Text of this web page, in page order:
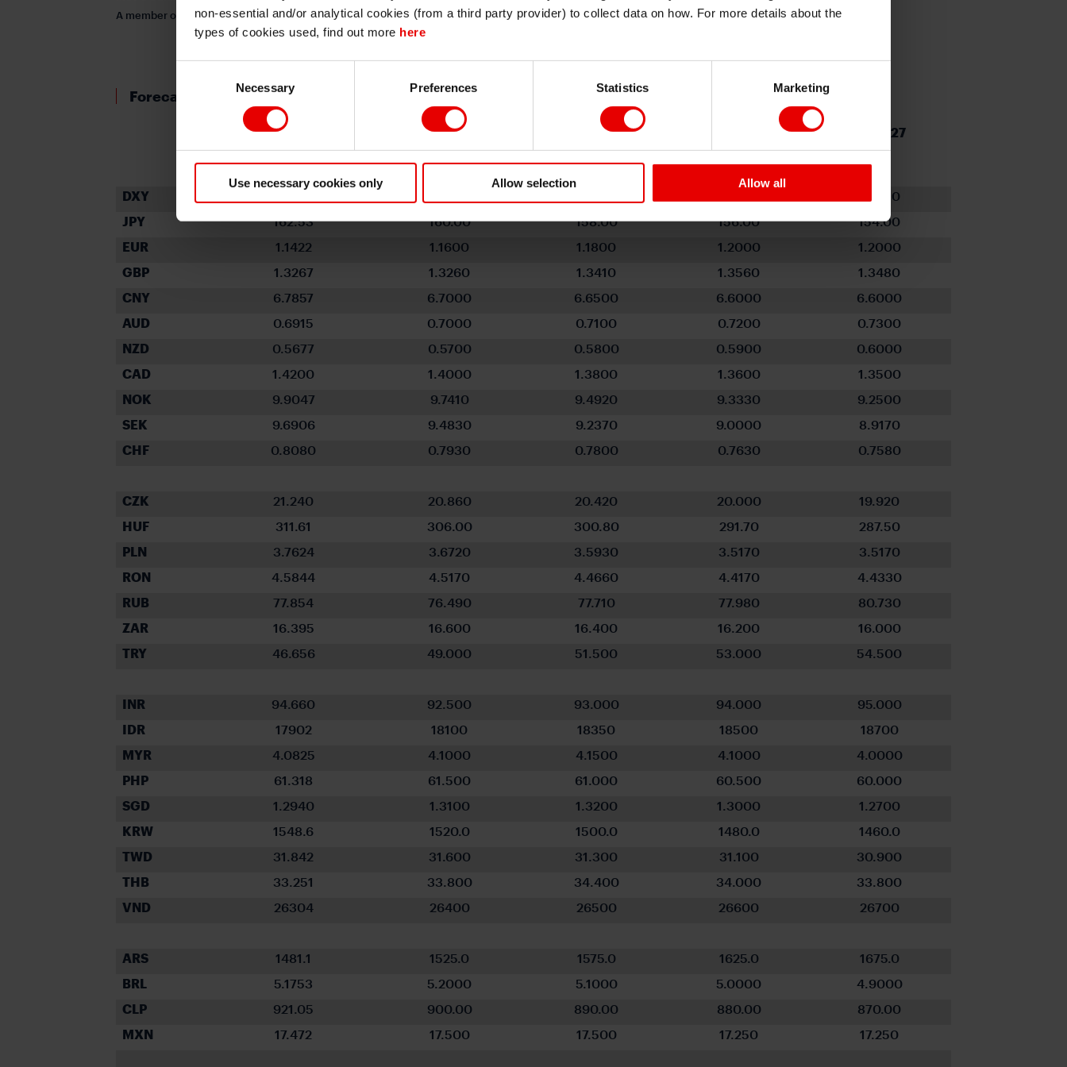
non-essential and/or analytical cookies (from a third party provider) to collect data on how. For more details about the
types of cookies used, find out more here
Necessary Preferences Statistics Marketing
Use necessary cookies only Allow selection Allow all
A member of MUFG, a global financial group
Forecast rates against the US dollar - End-Q3 to End-Q2 2027
Spot close Q3 2026 Q4 2026 Q2 2027
DXY
96.410
JPY
162.53 160.00 158.00 156.00
154.00
EUR
1.1422 1.1600 1.1800 1.2000
1.2000
GBP
1.3267 1.3260 1.3410 1.3560
1.3480
CNY
6.7857 6.7000 6.6500 6.6000
6.6000
AUD
0.6915 0.7000 0.7100 0.7200
0.7300
NZD
0.5677 0.5700 0.5800 0.5900
0.6000
CAD
1.4200 1.4000 1.3800 1.3600
1.3500
NOK
9.9047 9.7410 9.4920 9.3330
9.2500
SEK
9.6906 9.4830 9.2370 9.0000
8.9170
CHF
0.8080 0.7930 0.7800 0.7630 0.7580
CZK 21.240 20.860 20.420 20.000
19.920
HUF
311.61 306.00 300.80 291.70
287.50
PLN
3.7624 3.6720 3.5930 3.5170
3.5170
RON
4.5844 4.5170 4.4660 4.4170
4.4330
RUB
77.854 76.490 77.710 77.980
80.730
ZAR
16.395 16.600 16.400 16.200
16.000
TRY
46.656 49.000 51.500 53.000 54.500
INR 94.660 92.500 93.000 94.000
95.000
IDR
17902 18100 18350 18500
18700
MYR
4.0825 4.1000 4.1500 4.1000
4.0000
PHP
61.318 61.500 61.000 60.500
60.000
SGD
1.2940 1.3100 1.3200 1.3000
1.2700
KRW
1548.6 1520.0 1500.0 1480.0
1460.0
TWD
31.842 31.600 31.300 31.100
30.900
THB
33.251 33.800 34.400 34.000
33.800
VND
26304 26400 26500 26600 26700
ARS 1481.1 1525.0 1575.0 1625.0
1675.0
BRL
5.1753 5.2000 5.1000 5.0000
4.9000
CLP
921.05 900.00 890.00 880.00
870.00
MXN
17.472 17.500 17.500 17.250 17.250
or investment advice.